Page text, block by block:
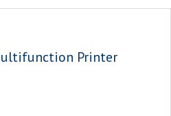
Printer